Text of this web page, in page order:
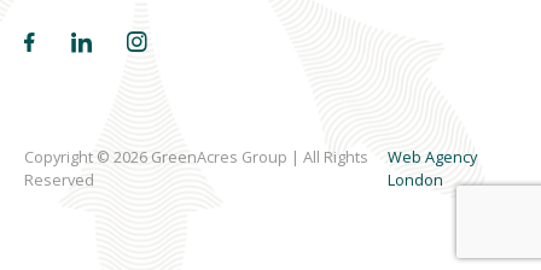
Copyright © 2026 GreenAcres Group | All Rights
Reserved
Web Agency
London